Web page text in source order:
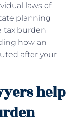
laws of
planning
tax burden
how an
after your
help